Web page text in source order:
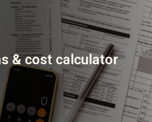
& cost calculator